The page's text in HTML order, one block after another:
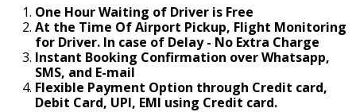
One Hour Waiting of Driver is Free
At the Time Of Airport Pickup, Flight Monitoring
for Driver. In case of Delay - No Extra Charge
Instant Booking Confirmation over Whatsapp,
SMS, and E-mail
Flexible Payment Option through Credit card,
Debit Card, UPI, EMI using Credit card.